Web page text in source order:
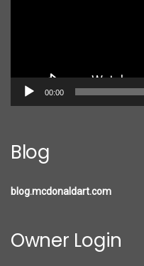
00:00
Blog
blog.mcdonaldart.com
Owner Login